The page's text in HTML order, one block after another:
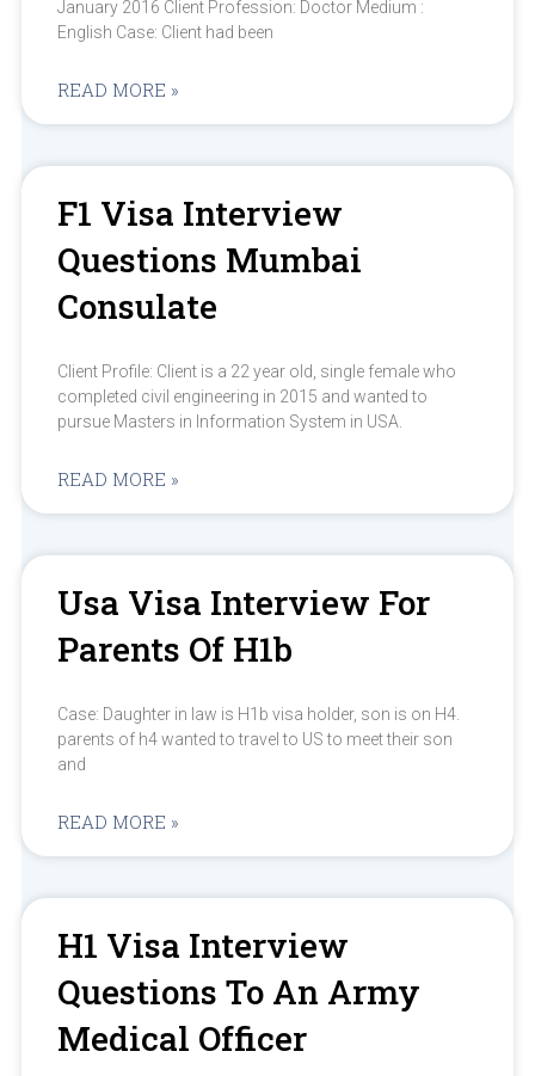
January 2016 Client Profession: Doctor Medium :
English Case: Client had been
READ MORE »
F1 Visa Interview
Questions Mumbai
Consulate
Client Profile: Client is a 22 year old, single female who
completed civil engineering in 2015 and wanted to
pursue Masters in Information System in USA.
READ MORE »
Usa Visa Interview For
Parents Of H1b
Case: Daughter in law is H1b visa holder, son is on H4.
parents of h4 wanted to travel to US to meet their son
and
READ MORE »
H1 Visa Interview
Questions To An Army
Medical Officer